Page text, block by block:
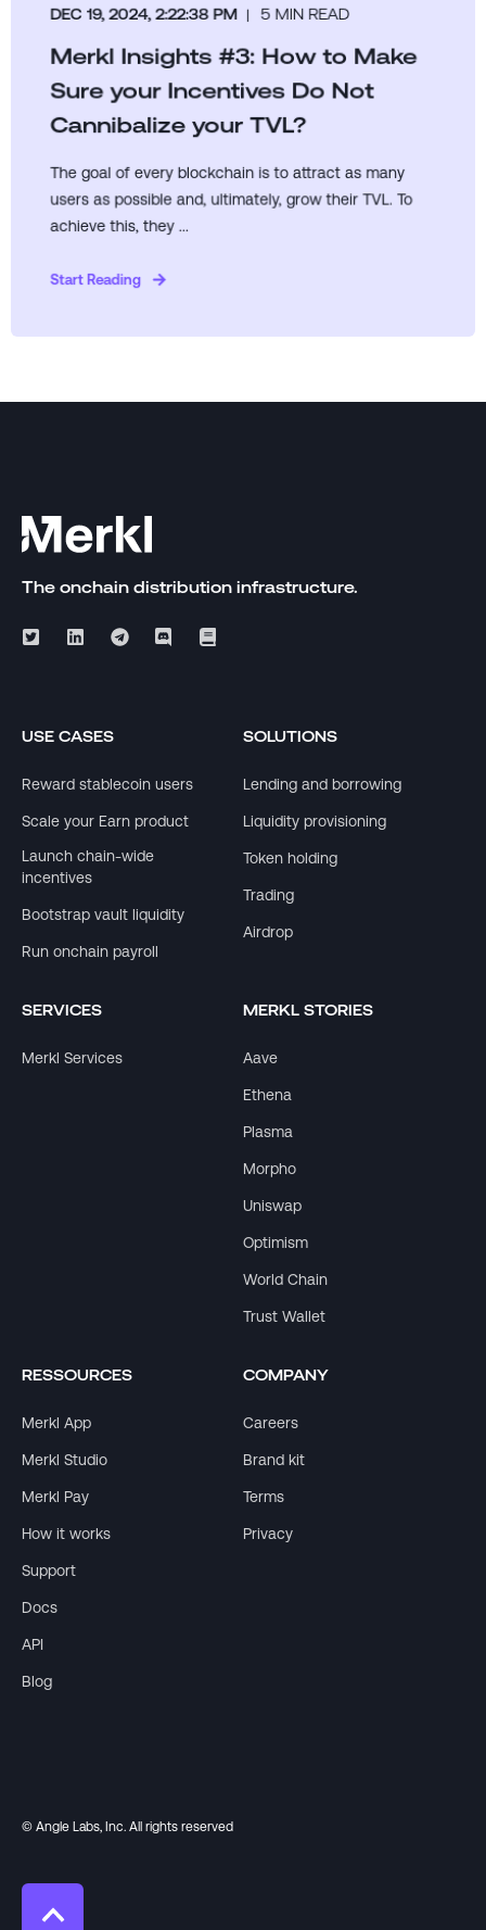
DEC 19, 2024, 2:22:38 PM 5 MIN READ
Merkl Insights #3: How to Make
Sure your Incentives Do Not
Cannibalize your TVL?
The goal of every blockchain is to attract as many
users as possible and, ultimately, grow their TVL. To
achieve this, they ...
Start Reading
The onchain distribution infrastructure.
USE CASES
Reward stablecoin users
Scale your Earn product
Launch chain-wide
incentives
Bootstrap vault liquidity
Run onchain payroll
SOLUTIONS
Lending and borrowing
Liquidity provisioning
Token holding
Trading
Airdrop
SERVICES
Merkl Services
MERKL STORIES
Aave
Ethena
Plasma
Morpho
Uniswap
Optimism
World Chain
Trust Wallet
RESSOURCES
Merkl App
Merkl Studio
Merkl Pay
How it works
Support
Docs
API
Blog
COMPANY
Careers
Brand kit
Terms
Privacy
© Angle Labs, Inc. All rights reserved